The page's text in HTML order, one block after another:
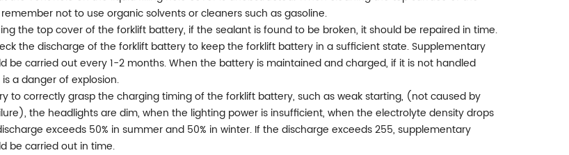
not to use organic solvents or cleaners such as gasoline.
the top cover of the forklift battery, if the sealant is found to be broken, it should be repaired in time.
the discharge of the forklift battery to keep the forklift battery in a sufficient state. Supplementary
be carried out every 1-2 months. When the battery is maintained and charged, if it is not handled
a danger of explosion.
to correctly grasp the charging timing of the forklift battery, such as weak starting, (not caused by
the headlights are dim, when the lighting power is insufficient, when the electrolyte density drops
exceeds 50% in summer and 50% in winter. If the discharge exceeds 255, supplementary
be carried out in time.